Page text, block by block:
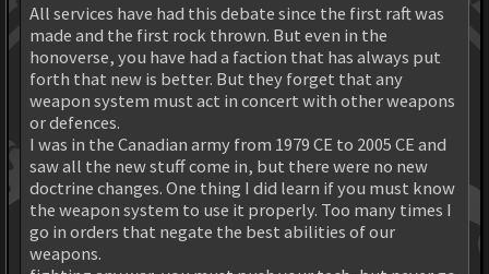
All services have had this debate since the first raft was
made and the first rock thrown. But even in the
honoverse, you have had a faction that has always put
forth that new is better. But they forget that any
weapon system must act in concert with other weapons
or defences.
I was in the Canadian army from 1979 CE to 2005 CE and
saw all the new stuff come in, but there were no new
doctrine changes. One thing I did learn if you must know
the weapon system to use it properly. Too many times I
go in orders that negate the best abilities of our
weapons.